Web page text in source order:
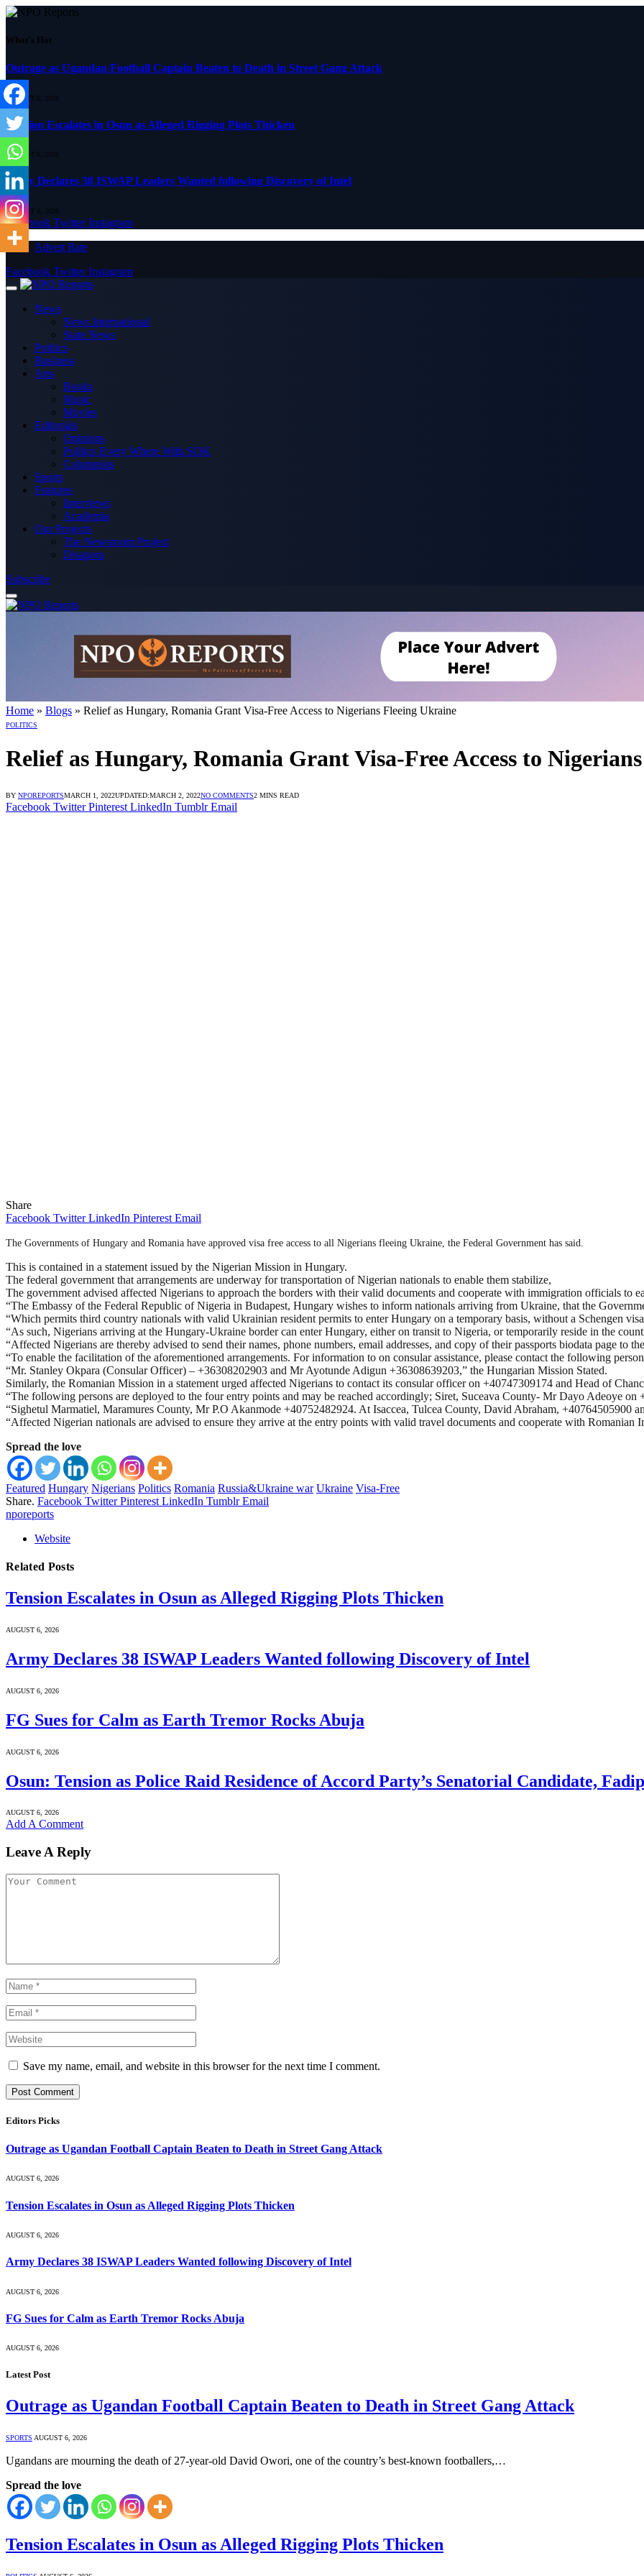
What's Hot
Outrage as Ugandan Football Captain Beaten to Death in Street Gang Attack
AUGUST 6, 2026
Tension Escalates in Osun as Alleged Rigging Plots Thicken
AUGUST 6, 2026
Army Declares 38 ISWAP Leaders Wanted following Discovery of Intel
AUGUST 6, 2026
Facebook Twitter Instagram
Advert Rate
Facebook Twitter Instagram
News
News International
State News
Politics
Business
Arts
Books
Music
Movies
Editorials
Opinions
Politics Every Where With SOK
Columnists
Sports
Features
Interviews
Academia
Our Projects
The Newsroom Project
Disapora
Subscribe
Login dengan Link Alternatif
dengan Link Alternatif
Login dengan Link Alternatif
Home » Blogs » Relief as Hungary, Romania Grant Visa-Free Access to Nigerians Fleeing Ukraine
POLITICS
Relief as Hungary, Romania Grant Visa-Free Access to
BY NPOREPORTSMARCH 1, 2022UPDATED:MARCH 2, 2022NO COMMENTS2 MINS READ
Facebook Twitter Pinterest LinkedIn Tumblr Email
Share
Facebook Twitter LinkedIn Pinterest Email
The Governments of Hungary and Romania have approved visa free access to all Nigerians fleeing Ukraine, the Federal Government has said.
This is contained in a statement issued by the Nigerian Mission in Hungary.
The federal government that arrangements are underway for transportation of Nigerian nationals to enable them stabilize,
The government advised affected Nigerians to approach the borders with their valid documents and cooperate with immigration officials to
“The Embassy of the Federal Republic of Nigeria in Budapest, Hungary wishes to inform nationals arriving from Ukraine, that the
“Which permits third country nationals with valid Ukrainian resident permits to enter Hungary on a temporary basis, without a Schengen
“As such, Nigerians arriving at the Hungary-Ukraine border can enter Hungary, either on transit to Nigeria, or temporarily reside in the
“Affected Nigerians are thereby advised to send their names, phone numbers, email addresses, and copy of their passports biodata page to
“To enable the facilitation of the aforementioned arrangements. For information to on consular assistance, please contact the following
“Mr. Stanley Okpara (Consular Officer) – +36308202903 and Mr Ayotunde Adigun +36308639203,” the Hungarian Mission Stated.
Similarly, the Romanian Mission in a statement urged affected Nigerians to contact its consular officer on +40747309174 and Head of
“The following persons are deployed to the four entry points and may be reached accordingly; Siret, Suceava County- Mr Dayo Adeoye
“Sighetul Marmatiel, Maramures County, Mr P.O Akanmode +40752482924. At Isaccea, Tulcea County, David Abraham, +40764505900
“Affected Nigerian nationals are advised to ensure they arrive at the entry points with valid travel documents and cooperate with Romanian
Spread the love
Featured Hungary Nigerians Politics Romania Russia&Ukraine war Ukraine Visa-Free
Share. Facebook Twitter Pinterest LinkedIn Tumblr Email
nporeports
Website
Related Posts
Tension Escalates in Osun as Alleged Rigging Plots Thicken
AUGUST 6, 2026
Army Declares 38 ISWAP Leaders Wanted following Discovery of Intel
AUGUST 6, 2026
FG Sues for Calm as Earth Tremor Rocks Abuja
AUGUST 6, 2026
Osun: Tension as Police Raid Residence of Accord Party’s Senatorial Candidate,
AUGUST 6, 2026
Add A Comment
Leave A Reply
Save my name, email, and website in this browser for the next time I comment.
Editors Picks
Outrage as Ugandan Football Captain Beaten to Death in Street Gang Attack
AUGUST 6, 2026
Tension Escalates in Osun as Alleged Rigging Plots Thicken
AUGUST 6, 2026
Army Declares 38 ISWAP Leaders Wanted following Discovery of Intel
AUGUST 6, 2026
FG Sues for Calm as Earth Tremor Rocks Abuja
AUGUST 6, 2026
Latest Post
Outrage as Ugandan Football Captain Beaten to Death in Street Gang Attack
SPORTS AUGUST 6, 2026
Ugandans are mourning the death of 27-year-old David Owori, one of the country’s best-known footballers,…
Spread the love
Tension Escalates in Osun as Alleged Rigging Plots Thicken